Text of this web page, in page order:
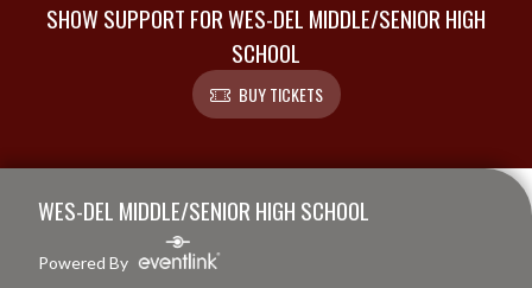
SHOW SUPPORT FOR WES-DEL MIDDLE/SENIOR HIGH
SCHOOL
BUY TICKETS
WES-DEL MIDDLE/SENIOR HIGH SCHOOL
Powered By